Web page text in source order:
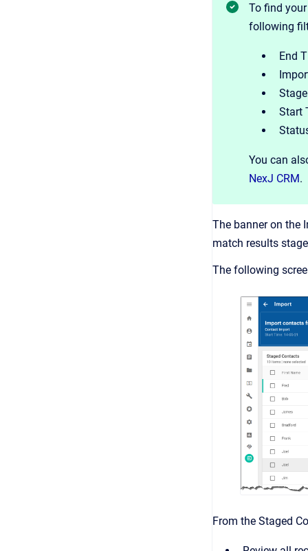
To find
following
End
Start
You can
NexJ CRM.
The banner on the
match results
The following
From the Staged